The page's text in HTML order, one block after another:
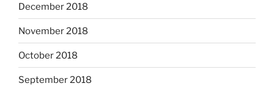
December 2018
November 2018
October 2018
September 2018